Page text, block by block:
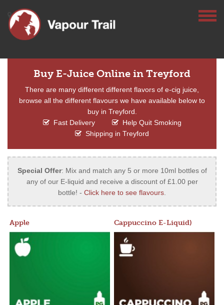
Buy E-Juice Online in Treyford
There are many different different flavors of e-cig juice,
browse all the different flavours we have available below to
buy in Treyford.
Fast Delivery
Help Quit Smoking
Shipping in Treyford
Special Offer: Mix and match any 5 or more 10ml bottles of
any of our E-liquid and receive a discount of £1.00 per
bottle! - Click here to see flavours.
Apple Cappuccino E-Liquid)